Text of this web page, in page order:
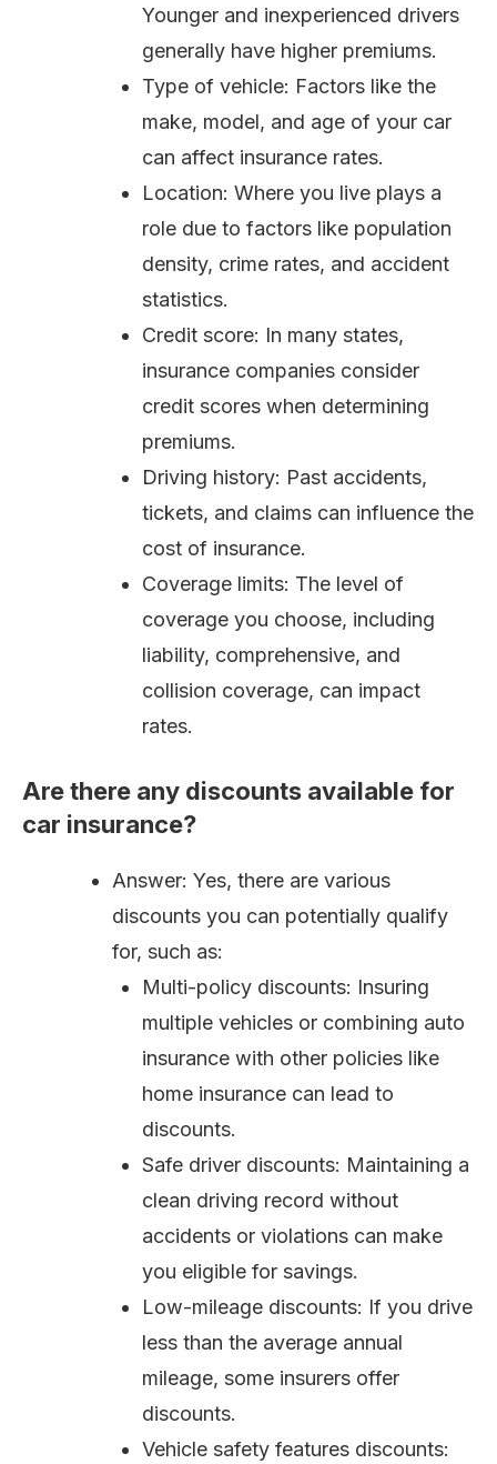
Younger and inexperienced drivers
generally have higher premiums.
Type of vehicle: Factors like the
make, model, and age of your car
can affect insurance rates.
Location: Where you live plays a
role due to factors like population
density, crime rates, and accident
statistics.
Credit score: In many states,
insurance companies consider
credit scores when determining
premiums.
Driving history: Past accidents,
tickets, and claims can influence the
cost of insurance.
Coverage limits: The level of
coverage you choose, including
liability, comprehensive, and
collision coverage, can impact
rates.
Are there any discounts available for
car insurance?
Answer: Yes, there are various
discounts you can potentially qualify
for, such as:
Multi-policy discounts: Insuring
multiple vehicles or combining auto
insurance with other policies like
home insurance can lead to
discounts.
Safe driver discounts: Maintaining a
clean driving record without
accidents or violations can make
you eligible for savings.
Low-mileage discounts: If you drive
less than the average annual
mileage, some insurers offer
discounts.
Vehicle safety features discounts: